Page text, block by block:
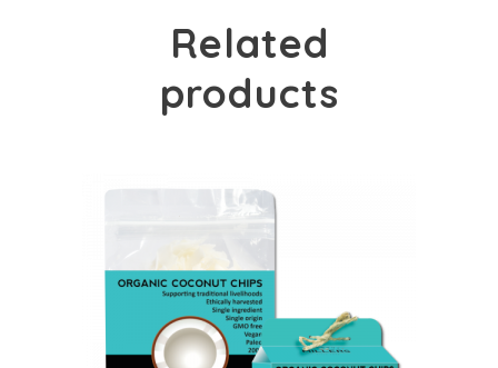
Related
products